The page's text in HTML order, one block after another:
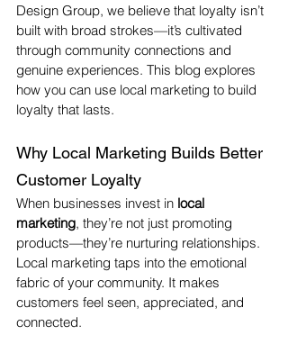
Design Group, we believe that loyalty isn’t
built with broad strokes—it’s cultivated
through community connections and
genuine experiences. This blog explores
how you can use local marketing to build
loyalty that lasts.
Why Local Marketing Builds Better
Customer Loyalty
When businesses invest in local
marketing, they’re not just promoting
products—they’re nurturing relationships.
Local marketing taps into the emotional
fabric of your community. It makes
customers feel seen, appreciated, and
connected.